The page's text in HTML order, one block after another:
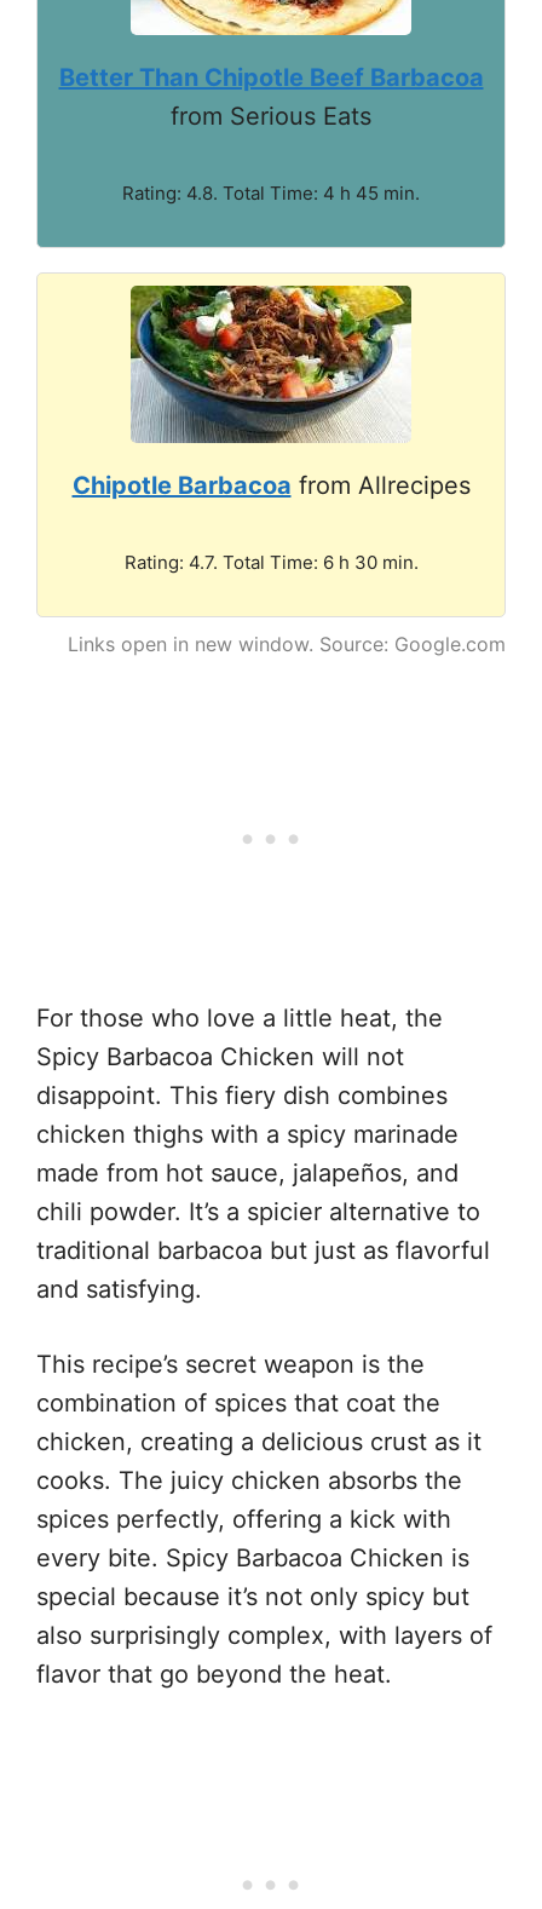
Better Than Chipotle Beef Barbacoa
from Serious Eats
Rating: 4.8. Total Time: 4 h 45 min.
Chipotle Barbacoa from Allrecipes
Rating: 4.7. Total Time: 6 h 30 min.
Links open in new window. Source: Google.com
For those who love a little heat, the
Spicy Barbacoa Chicken will not
disappoint. This fiery dish combines
chicken thighs with a spicy marinade
made from hot sauce, jalapeños, and
chili powder. It’s a spicier alternative to
traditional barbacoa but just as flavorful
and satisfying.
This recipe’s secret weapon is the
combination of spices that coat the
chicken, creating a delicious crust as it
cooks. The juicy chicken absorbs the
spices perfectly, offering a kick with
every bite. Spicy Barbacoa Chicken is
special because it’s not only spicy but
also surprisingly complex, with layers of
flavor that go beyond the heat.